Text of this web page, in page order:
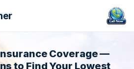
Coverage —
to Find Your Lowest